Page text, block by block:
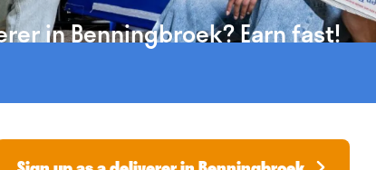
in Benningbroek? Earn fast!